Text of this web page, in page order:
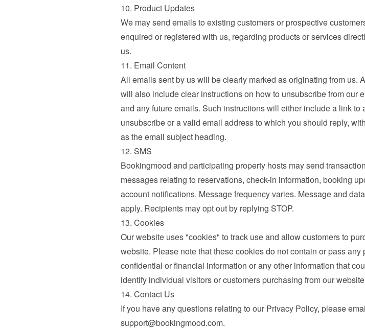
10. Product Updates
We may send emails to existing customers or prospective
enquired or registered with us, regarding products or services
us.
11. Email Content
All emails sent by us will be clearly marked as originating from us.
will also include clear instructions on how to unsubscribe from our
and any future emails. Such instructions will either include a link to
unsubscribe or a valid email address to which you should reply,
as the email subject heading.
12. SMS
Bookingmood and participating property hosts may send
messages relating to reservations, check-in information, booking
account notifications. Message frequency varies. Message and
apply. Recipients may opt out by replying STOP.
13. Cookies
Our website uses "cookies" to track use and allow customers to
website. Please note that these cookies do not contain or pass any
confidential or financial information or any other information that
identify individual visitors or customers purchasing from our
14. Contact Us
support@bookingmood.com.